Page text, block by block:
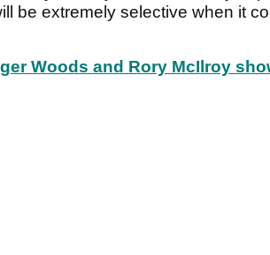
be extremely selective when it
Woods and Rory McIlroy